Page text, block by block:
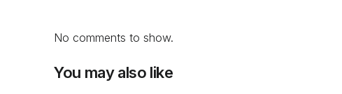
No comments to show.
You may also like